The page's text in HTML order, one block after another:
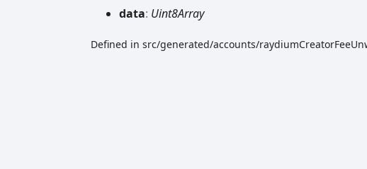
data: Uint8Array
Defined in src/generated/accounts/